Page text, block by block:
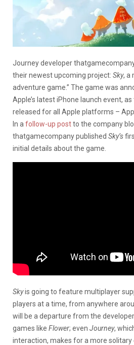
Journey developer
their newest upcoming project: Sky, a
adventure game.” The game was
Apple’s latest iPhone launch event,
released for all Apple platforms –
In a follow-up postto the company
thatgamecompany published Sky’s
initial details about the game.
Skyis going to feature multiplayer
players at a time, from anywhere
will be a departure from the
games like Flower; even Journey,
interaction, makes for a more solitary